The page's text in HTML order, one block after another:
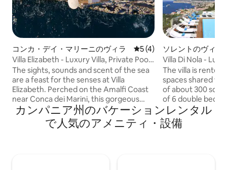
コンカ・デイ・マリーニのヴィラ レビュー4件、5つ星中5つ
5 (4)
Villa Elizabeth - Luxury Villa, Private Pool
& Sea
The sights, sounds and scent of the sea
are a feast for the senses at Villa
Elizabeth. Perched on the Amalfi Coast
near Conca dei Marini, this gorgeous
vacation rental offers a spectacular
location for an Italian getaway. Reserve
its three bedrooms for a holiday with
ソレントのヴィラ
Villa Di Nola -
The villa is
spaces shared
of about 300
of 6 double
bathroom and
is the kitchen, the
bathroom, wide
カンパニア州のバケーションレンタル
で人気のアメニティ・設備